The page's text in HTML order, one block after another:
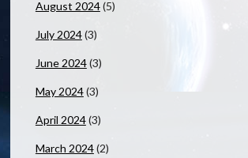
August 2024(5)
July 2024(3)
June 2024(3)
May 2024(3)
April 2024(3)
March 2024(2)